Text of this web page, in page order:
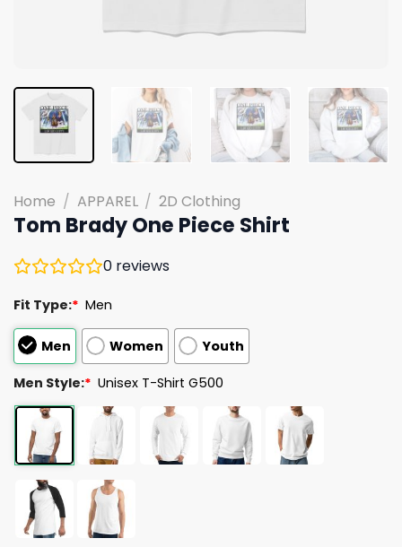
Home / APPAREL / 2D Clothing
Tom Brady One Piece Shirt
0 reviews
Fit Type:* Men
Men Women Youth
Men Style:* Unisex T-Shirt G500